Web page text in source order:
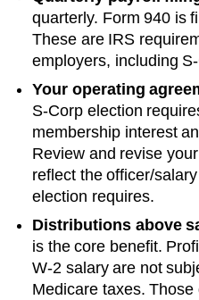
quarterly. Form 940 is
These are IRS
employers, including
Your operating
S-Corp election
membership interest
Review and revise
reflect the officer/
election requires.
Distributions above
is the core benefit.
W-2 salary are not
Medicare taxes.